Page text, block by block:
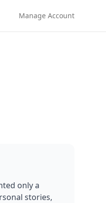
Manage Account
only a
stories,